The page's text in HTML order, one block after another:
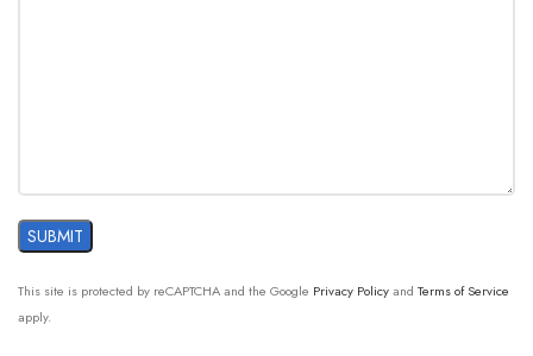
This site is protected by reCAPTCHA and the Google Privacy Policyand Terms of Service
apply.